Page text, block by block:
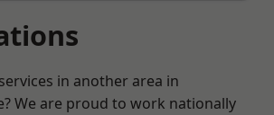
in another area in
We are proud to work nationally